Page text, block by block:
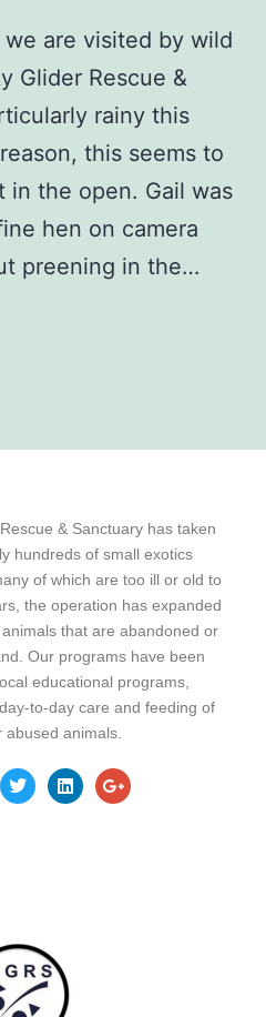
are visited by wild
Glider Rescue &
rainy this
this seems to
in the open. Gail was
hen on camera
preening in the…
& Sanctuary has taken
hundreds of small exotics
of which are too ill or old to
the operation has expanded
that are abandoned or
Our programs have been
educational programs,
to-day care and feeding of
abused animals.